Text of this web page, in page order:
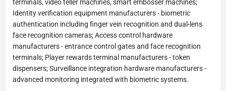
terminals, video teller machines, smart embosser machines;
Identity verification equipment manufacturers - biometric
authentication including finger vein recognition and dual-lens
face recognition cameras; Access control hardware
manufacturers - entrance control gates and face recognition
terminals; Player rewards terminal manufacturers - token
dispensers; Surveillance integration hardware manufacturers -
advanced monitoring integrated with biometric systems.